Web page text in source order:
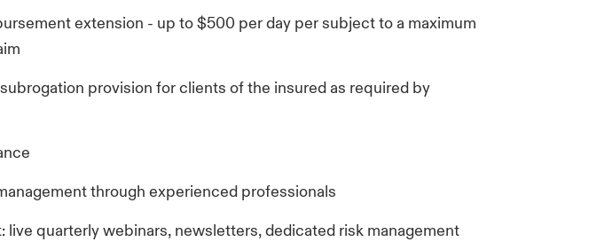
extension - up to $500 per day per subject to a maximum
provision for clients of the insured as required by
through experienced professionals
live quarterly webinars, newsletters, dedicated risk management